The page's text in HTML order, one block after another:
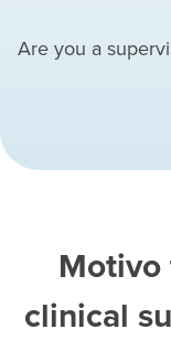
Are you a
Motivo
clinical